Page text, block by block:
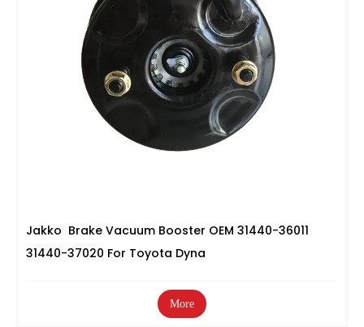
Jakko Brake Vacuum Booster OEM 31440-36011
31440-37020 For Toyota Dyna
More